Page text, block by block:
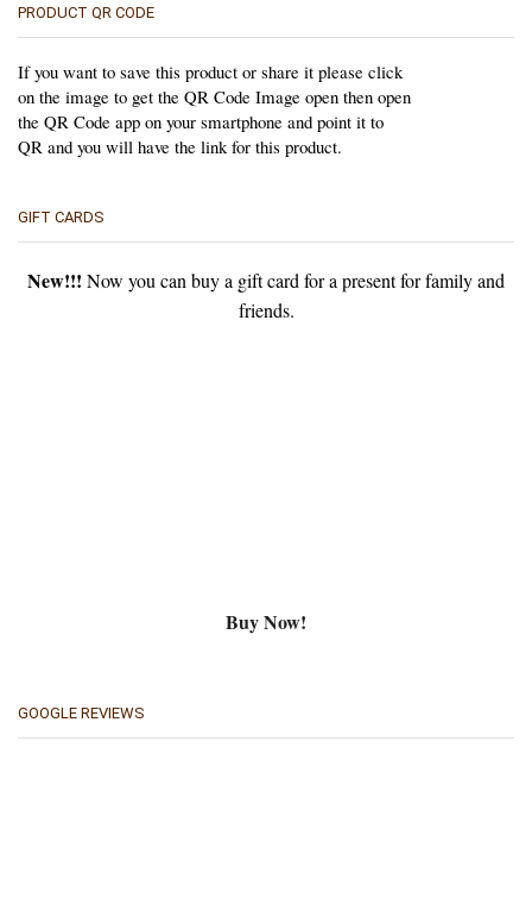
PRODUCT QR CODE
If you want to save this product or share it please click
on the image to get the QR Code Image open then open
the QR Code app on your smartphone and point it to
QR and you will have the link for this product.
GIFT CARDS
New!!! Now you can buy a gift card for a present for family and
friends.
Buy Now!
GOOGLE REVIEWS